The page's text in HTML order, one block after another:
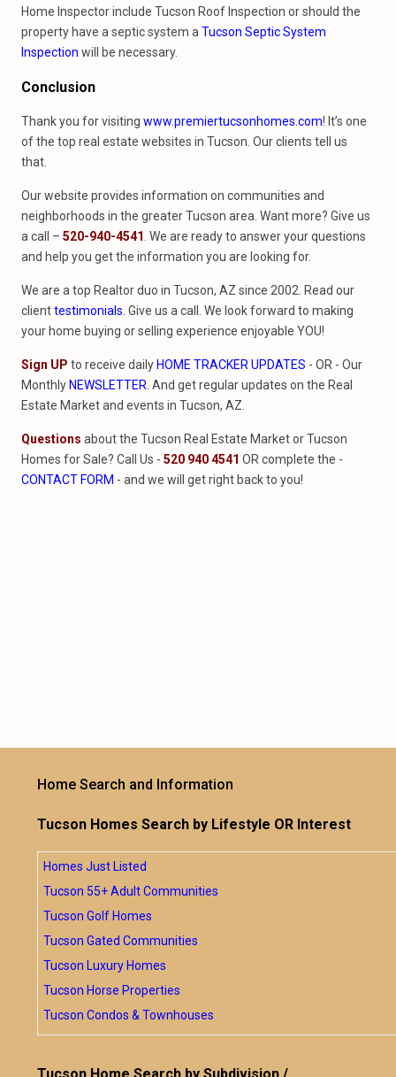
Home Inspector include Tucson Roof Inspection or should the
property have a septic system a Tucson Septic System
Inspection will be necessary.
Conclusion
Thank you for visiting www.premiertucsonhomes.com! It’s one
of the top real estate websites in Tucson. Our clients tell us
that.
Our website provides information on communities and
neighborhoods in the greater Tucson area. Want more? Give us
a call – 520-940-4541 . We are ready to answer your questions
and help you get the information you are looking for.
We are a top Realtor duo in Tucson, AZ since 2002. Read our
clienttestimonials . Give us a call. We look forward to making
your home buying or selling experience enjoyable YOU!
Sign UP to receive daily HOME TRACKER UPDATES - OR - Our
Monthly NEWSLETTER . And get regular updates on the Real
Estate Market and events in Tucson, AZ.
Questions about the Tucson Real Estate Market or Tucson
Homes for Sale? Call Us - 520 940 4541 OR complete the -
CONTACT FORM - and we will get right back to you!
Home Search and Information
Tucson Homes Search by Lifestyle OR Interest
Homes Just Listed
Tucson 55+ Adult Communities
Tucson Golf Homes
Tucson Gated Communities
Tucson Luxury Homes
Tucson Horse Properties
Tucson Condos & Townhouses